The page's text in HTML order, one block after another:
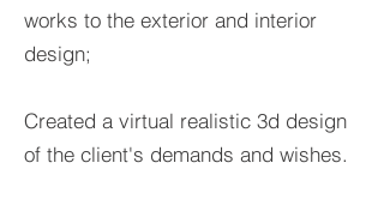
works to the exterior and interior
design;
Created a virtual realistic 3d design
of the client's demands and wishes.